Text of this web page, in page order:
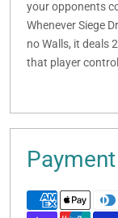
your opponents
Whenever Siege
no Walls, it deals
that player